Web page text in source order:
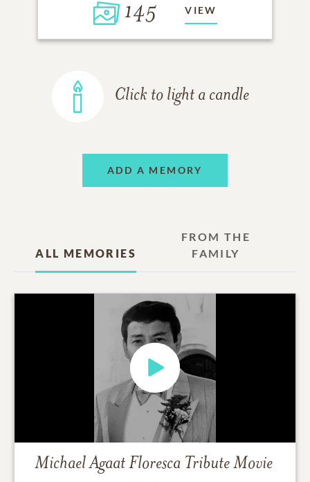
145 VIEW
Click to light a candle
ADD A MEMORY
ALL MEMORIES
FROM THE
FAMILY
Michael Agaat Floresca Tribute Movie